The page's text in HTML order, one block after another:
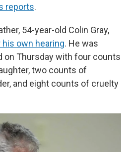
reports.
54-year-old Colin Gray,
own hearing. He was
on Thursday with four counts
two counts of
and eight counts of cruelty